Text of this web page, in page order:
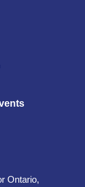
Ontario,